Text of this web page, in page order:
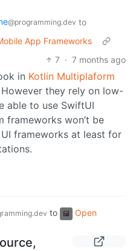
@programming.dev to
App Frameworks
7 · 7 months ago
in Kotlin Multiplaform
However they rely on low-
able to use SwiftUI
frameworks won’t be
frameworks at least for
to
Open